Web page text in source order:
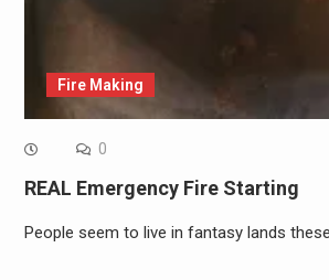
Fire Making
0
REAL Emergency Fire Starting
People seem to live in fantasy lands